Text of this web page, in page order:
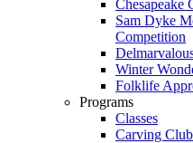
Chesapeake
Sam Dyke
Competition
Winter
Folklife
Programs
Classes
Carving Club